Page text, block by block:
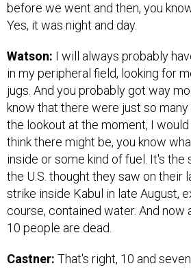
before we went and then, you
Yes, it was night and day.
Watson: I will always probably
in my peripheral field, looking for
jugs. And you probably got way
know that there were just so
the lookout at the moment, I
think there might be, you know
inside or some kind of fuel. It's
the U.S. thought they saw on their
strike inside Kabul in late August,
course, contained water. And now
10 people are dead.
Castner: That's right, 10 and